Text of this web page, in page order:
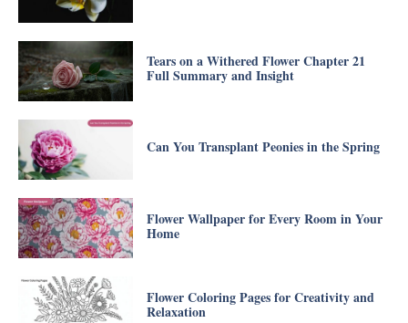
Tears on a Withered Flower Chapter 21
Full Summary and Insight
Can You Transplant Peonies in the Spring
Flower Wallpaper for Every Room in Your
Home
Flower Coloring Pages for Creativity and
Relaxation